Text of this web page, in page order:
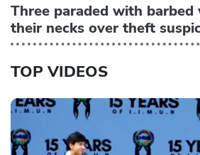
Three paraded with barbed
their necks over theft
TOP VIDEOS